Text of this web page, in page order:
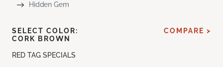
Hidden Gem
RED TAG SPECIALS
SELECT COLOR:
CORK BROWN
COMPARE >